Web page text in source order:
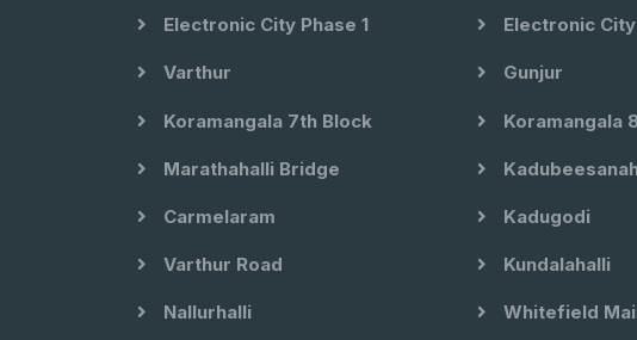
Electronic City Phase 1 Electronic
Varthur Gunjur
Koramangala 7th Block Koramangala
Marathahalli Bridge
Carmelaram Kadugodi
Varthur Road Kundalahalli
Nallurhalli Whitefield